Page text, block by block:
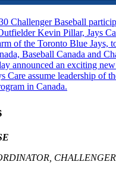
Challenger Baseball
Kevin Pillar, Jays
of the Toronto Blue Jays,
Baseball Canada and
announced an exciting
Care assume leadership of
in Canada.